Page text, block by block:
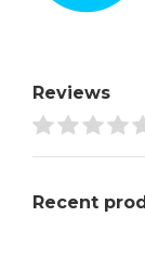
Reviews
Recent